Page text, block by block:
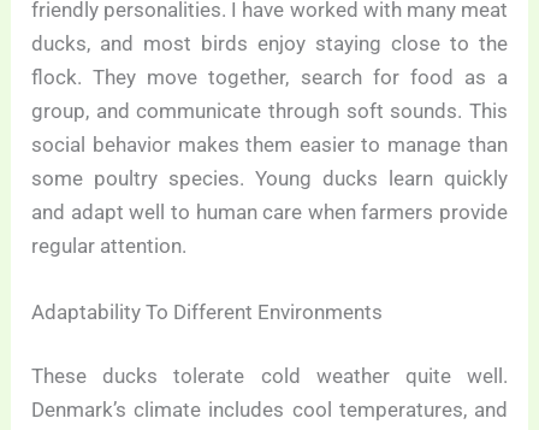
friendly personalities. I have worked with many meat
ducks, and most birds enjoy staying close to the
flock. They move together, search for food as a
group, and communicate through soft sounds. This
social behavior makes them easier to manage than
some poultry species. Young ducks learn quickly
and adapt well to human care when farmers provide
regular attention.
Adaptability To Different Environments
These ducks tolerate cold weather quite well.
Denmark’s climate includes cool temperatures, and